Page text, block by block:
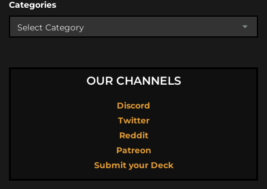
Categories
OUR CHANNELS
Discord
Twitter
Reddit
Patreon
Submit your Deck